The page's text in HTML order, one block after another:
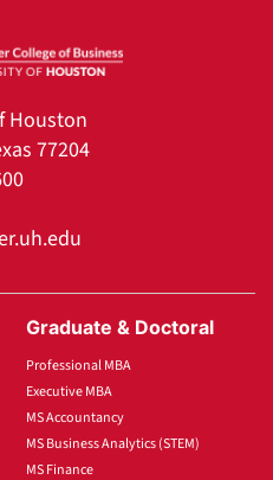
Houston
77204
Graduate & Doctoral
Professional MBA
Executive MBA
MS Accountancy
MS Business Analytics (STEM)
MS Finance